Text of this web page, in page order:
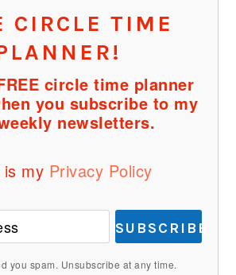
CIRCLE TIME
circle time planner
you subscribe to my
newsletters.
is my Privacy Policy
SUBSCRIBE
you spam. Unsubscribe at any time.